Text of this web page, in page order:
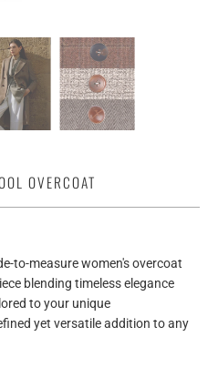
OVERCOAT
to-measure women's overcoat
blending timeless elegance
to your unique
yet versatile addition to any